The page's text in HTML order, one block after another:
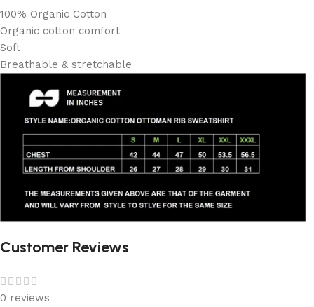
100% Organic Cotton
Organic cotton comfort
Soft
Breathable & stretchable
Customer Reviews
0 reviews